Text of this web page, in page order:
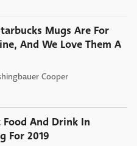
Mugs Are For
And We Love Them A
Cooper
Food And Drink In
For 2019